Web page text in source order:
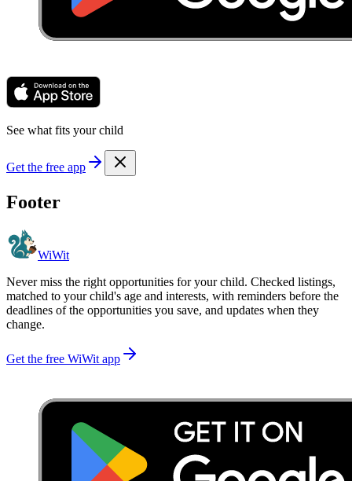
See what fits your child
Get the free app
Footer
WiWit
Never miss the right opportunities for your child. Checked listings,
matched to your child's age and interests, with reminders before the
deadlines of the opportunities you save, and updates when they
change.
Get the free WiWit app